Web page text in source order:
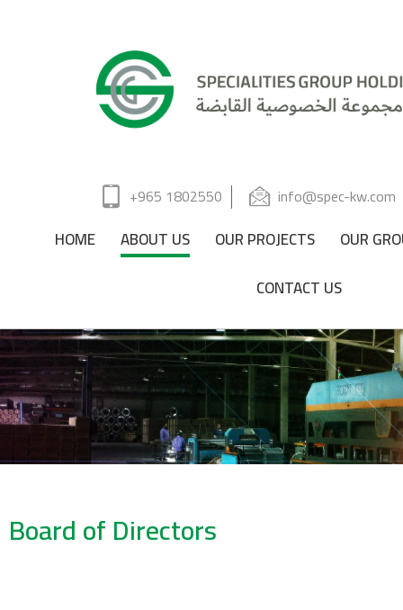
+965 1802550 info@spec-kw.com
HOME ABOUT US OUR PROJECTS
OUR
CONTACT US
Board of Directors